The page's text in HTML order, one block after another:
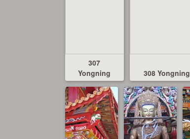
307
Yongning
308 Yongning